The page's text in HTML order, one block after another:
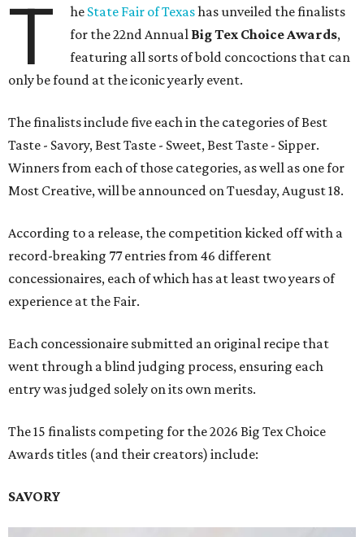
T he State Fair of Texashas unveiled the finalists
for the 22nd Annual Big Tex Choice Awards,
featuring all sorts of bold concoctions that can
only be found at the iconic yearly event.
The finalists include five each in the categories of Best
Taste - Savory, Best Taste - Sweet, Best Taste - Sipper.
Winners from each of those categories, as well as one for
Most Creative, will be announced on Tuesday, August 18.
According to a release, the competition kicked off with a
record-breaking 77 entries from 46 different
concessionaires, each of which has at least two years of
experience at the Fair.
Each concessionaire submitted an original recipe that
went through a blind judging process, ensuring each
entry was judged solely on its own merits.
The 15 finalists competing for the 2026 Big Tex Choice
Awards titles (and their creators) include:
SAVORY